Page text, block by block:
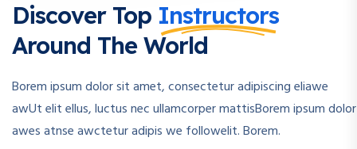
Discover Top Instructors
Around The World
Borem ipsum dolor sit amet, consectetur adipiscing eliawe
awUt elit ellus, luctus nec ullamcorper mattisBorem ipsum dolor
awes atnse awctetur adipis we followelit. Borem.